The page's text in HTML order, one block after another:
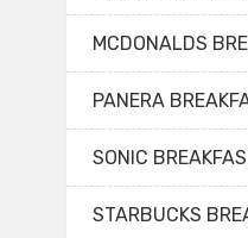
MCDONALDS
PANERA
SONIC
STARBUCKS